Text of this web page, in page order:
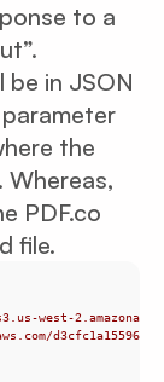
to a
in JSON
the
Whereas,
PDF.co
file.
2.amazonaws.com/